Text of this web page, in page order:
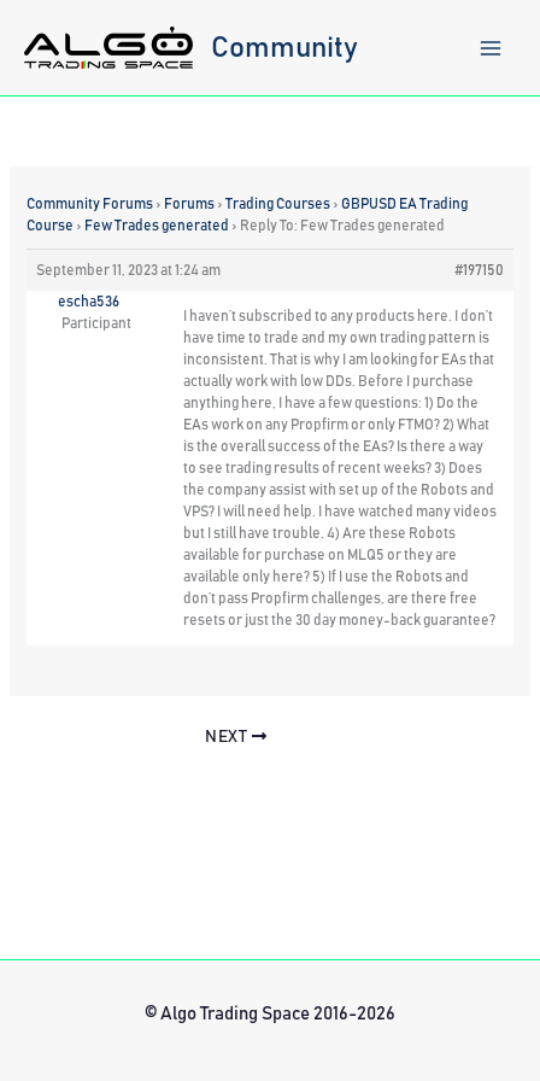
content
Community
Community Forums › Forums › Trading Courses › GBPUSD EA Trading
Course › Few Trades generated › Reply To: Few Trades generated
September 11, 2023 at 1:24 am #197150
escha536
Participant
I haven’t subscribed to any products here. I don’t
have time to trade and my own trading pattern is
inconsistent. That is why I am looking for EAs that
actually work with low DDs. Before I purchase
anything here, I have a few questions: 1) Do the
EAs work on any Propfirm or only FTMO? 2) What
is the overall success of the EAs? Is there a way
to see trading results of recent weeks? 3) Does
the company assist with set up of the Robots and
VPS? I will need help. I have watched many videos
but I still have trouble. 4) Are these Robots
available for purchase on MLQ5 or they are
available only here? 5) If I use the Robots and
don’t pass Propfirm challenges, are there free
resets or just the 30 day money-back guarantee?
NEXT
© Algo Trading Space 2016-2026